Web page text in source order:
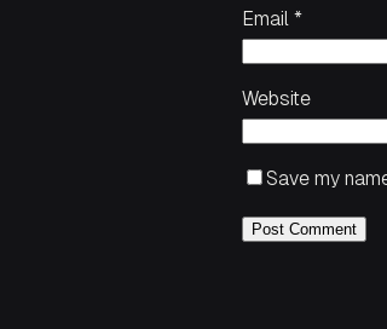
Email *
Website
Save my